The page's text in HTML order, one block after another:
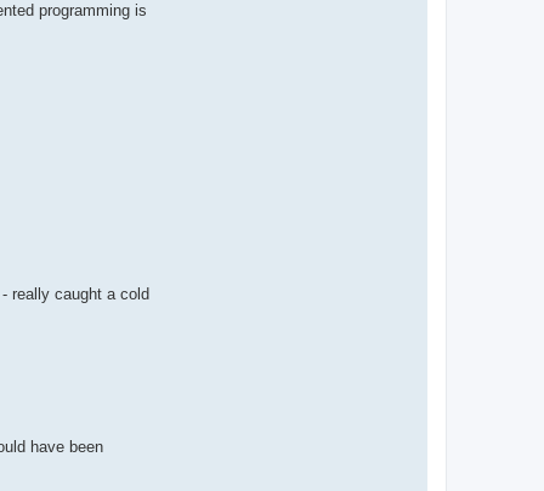
programming is
really caught a cold
have been